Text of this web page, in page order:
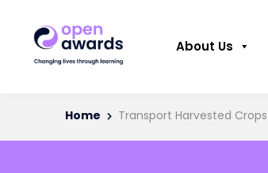
About Us
Home Transport Harvested Crops